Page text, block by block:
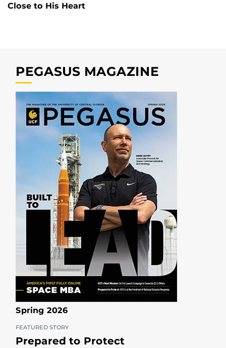
Close to His Heart
PEGASUS MAGAZINE
Spring 2026
FEATURED STORY
Prepared to Protect